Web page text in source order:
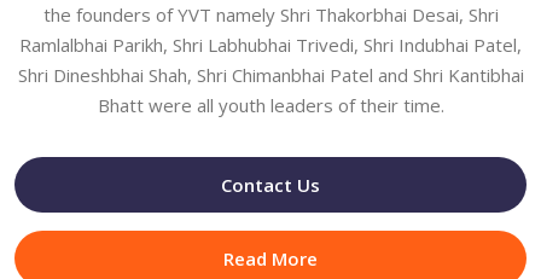
the founders of YVT namely Shri Thakorbhai Desai, Shri
Ramlalbhai Parikh, Shri Labhubhai Trivedi, Shri Indubhai Patel,
Shri Dineshbhai Shah, Shri Chimanbhai Patel and Shri Kantibhai
Bhatt were all youth leaders of their time.
Contact Us
Read More